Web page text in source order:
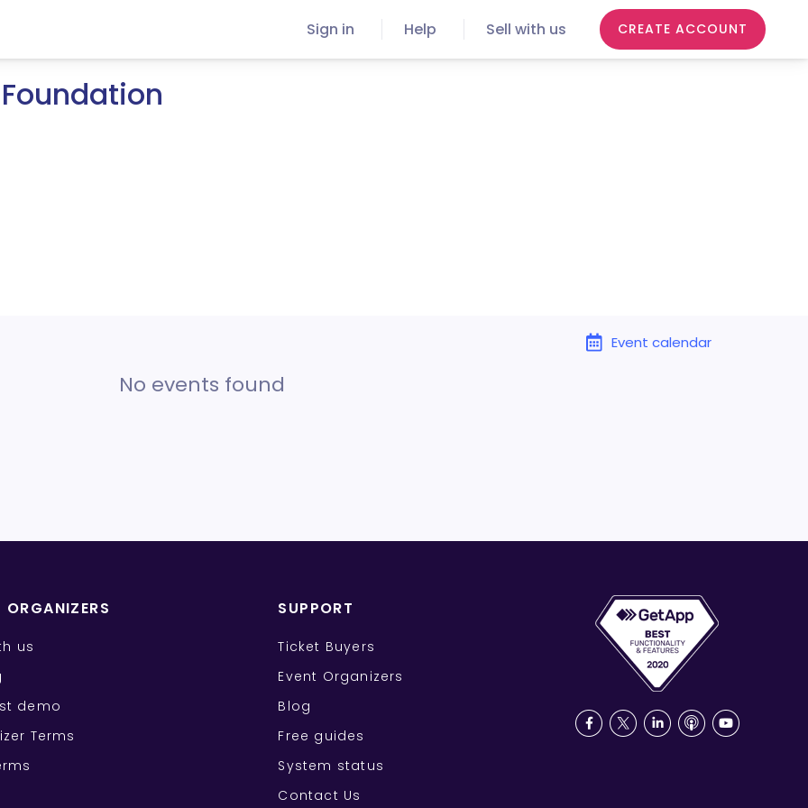
Sign in Help Sell with us CREATE ACCOUNT
Event calendar
No events found
ORGANIZERS
us
demo
Terms
SUPPORT
Ticket Buyers
Event Organizers
Blog
Free guides
System status
Contact Us